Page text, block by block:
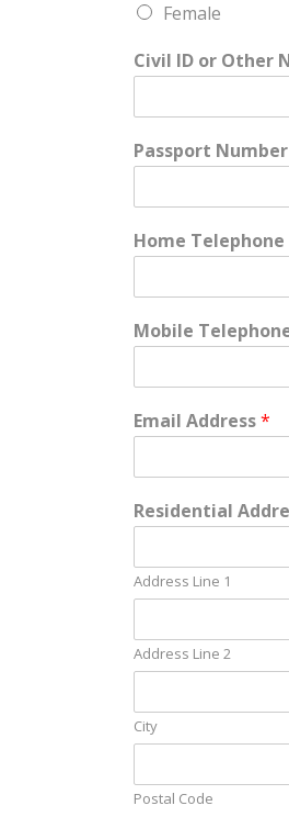
Female
Civil ID or Other
Passport Number
Home
Mobile
Email Address*
Residential
Address Line 1
Address Line 2
City
Postal Code